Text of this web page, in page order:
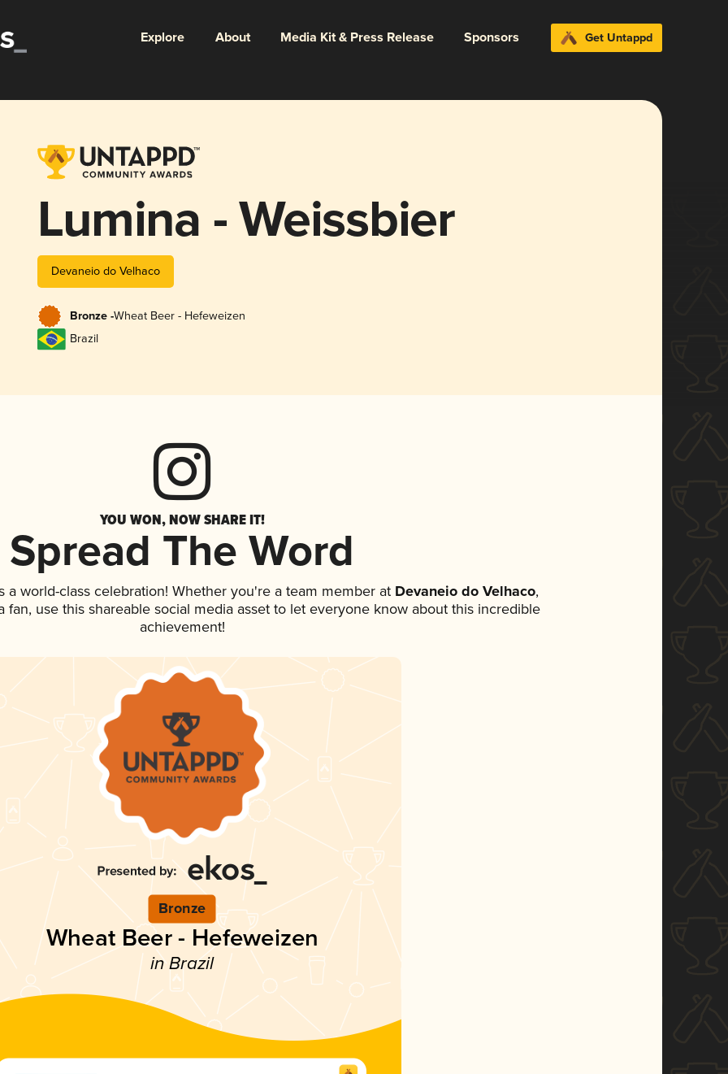
Explore About Media Kit & Press Release Sponsors Get Untappd
Lumina - Weissbier
Devaneio do Velhaco
Bronze -Wheat Beer - Hefeweizen
Brazil
YOU WON, NOW SHARE IT!
Spread The Word
a world-class celebration! Whether you're a team member atDevaneio do Velhaco,
fan, use this shareable social media asset to let everyone know about this incredible
achievement!
Bronze
Wheat Beer - Hefeweizen
in Brazil